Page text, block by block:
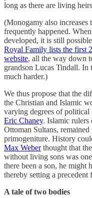
long as there are living
(Monogamy also
frequently happened.
developed, it is still
Royal Family lists the first
website, all the way down
grandson Lucas Tindall. In
much harder.)
We thus propose that the
the Christian and Islamic
varying degrees of
Eric Chaney. Islamic rulers
Ottoman Sultans,
primogeniture. History
Max Weberthought that
without living sons was
there been a son, he might
thereby setting a
A tale of two bodies